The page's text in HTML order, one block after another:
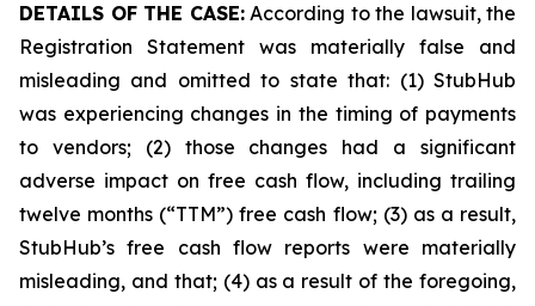
DETAILS OF THE CASE:According to the lawsuit, the
Registration Statement was materially false and
misleading and omitted to state that: (1) StubHub
was experiencing changes in the timing of payments
to vendors; (2) those changes had a significant
adverse impact on free cash flow, including trailing
twelve months (“TTM”) free cash flow; (3) as a result,
StubHub’s free cash flow reports were materially
misleading, and that; (4) as a result of the foregoing,